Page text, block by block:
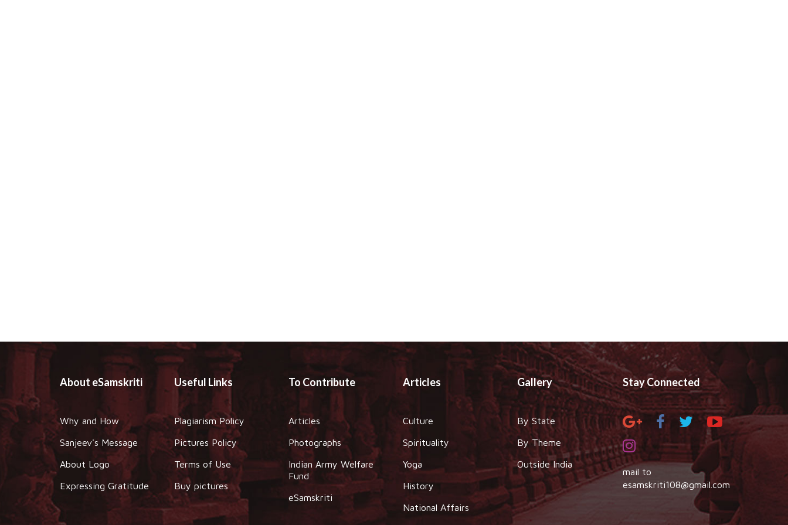
About eSamskriti
Why and How
Sanjeev's Message
About Logo
Expressing Gratitude
Useful Links
Plagiarism Policy
Pictures Policy
Terms of Use
Buy pictures
To Contribute
Articles
Photographs
Indian Army Welfare
Fund
eSamskriti
Articles
Culture
Spirituality
Yoga
History
National Affairs
Gallery
By State
By Theme
Outside India
Stay Connected
mail to
esamskriti108@gmail.com